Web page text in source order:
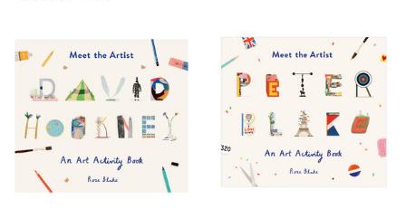
results
by: